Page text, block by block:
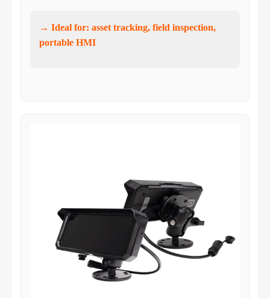
→ Ideal for: asset tracking, field inspection,
portable HMI